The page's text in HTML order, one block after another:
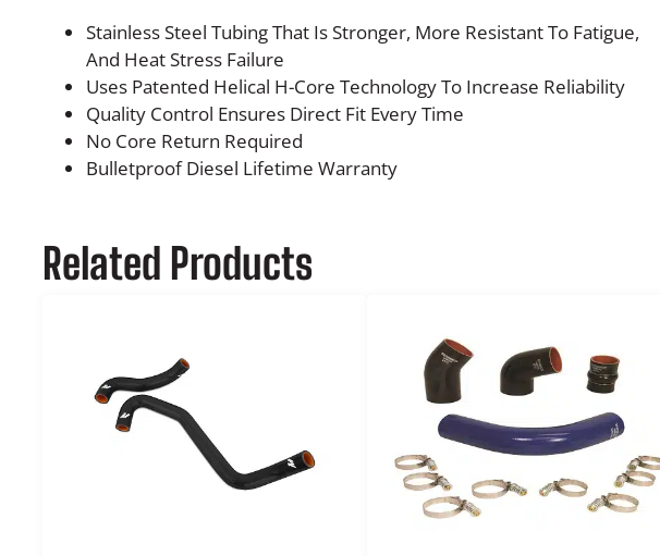
Stainless Steel Tubing That Is Stronger, More Resistant To Fatigue,
And Heat Stress Failure
Uses Patented Helical H-Core Technology To Increase Reliability
Quality Control Ensures Direct Fit Every Time
No Core Return Required
Bulletproof Diesel Lifetime Warranty
Related Products